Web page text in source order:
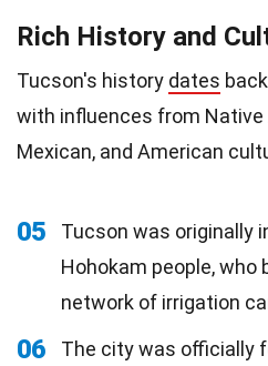
Rich History and
Tucson's history dates
with influences from Native
Mexican, and American
05
Tucson was originally
Hohokam people, who
network of irrigation
06 The city was officially